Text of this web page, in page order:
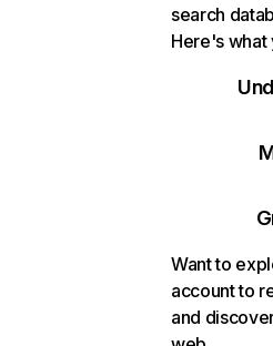
search
Here's what
Want to
account to
and